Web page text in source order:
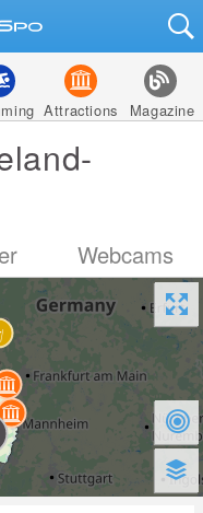
Attractions Magazine
Webcams